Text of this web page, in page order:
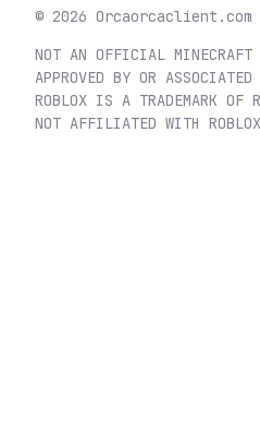
© 2026 Orcaorcaclient.com
NOT AN OFFICIAL
APPROVED BY OR
ROBLOX IS A TRADEMARK OF
NOT AFFILIATED WITH